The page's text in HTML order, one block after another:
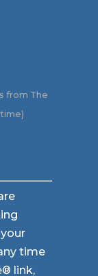
from The
time
link,